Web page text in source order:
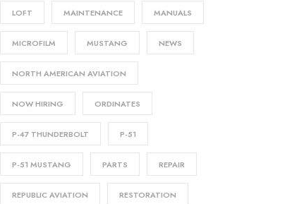
LOFT MAINTENANCE MANUALS
MICROFILM MUSTANG NEWS
NORTH AMERICAN AVIATION
NOW HIRING ORDINATES
P-47 THUNDERBOLT P-51
P-51 MUSTANG PARTS REPAIR
REPUBLIC AVIATION RESTORATION